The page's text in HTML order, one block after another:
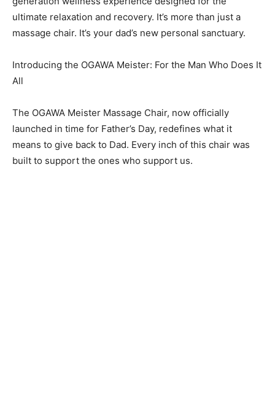
ultimate relaxation and recovery. It’s more than just a
massage chair. It’s your dad’s new personal sanctuary.
Introducing the OGAWA Meister: For the Man Who Does It
All
The OGAWA Meister Massage Chair, now officially
launched in time for Father’s Day, redefines what it
means to give back to Dad. Every inch of this chair was
built to support the ones who support us.